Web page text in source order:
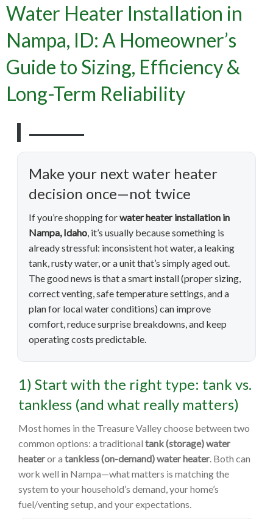
Water Heater Installation in
Nampa, ID: A Homeowner’s
Guide to Sizing, Efficiency &
Long-Term Reliability
Make your next water heater
decision once—not twice
If you’re shopping forwater heater installation in
Nampa, Idaho, it’s usually because something is
already stressful: inconsistent hot water, a leaking
tank, rusty water, or a unit that’s simply aged out.
The good news is that a smart install (proper sizing,
correct venting, safe temperature settings, and a
plan for local water conditions) can improve
comfort, reduce surprise breakdowns, and keep
operating costs predictable.
1) Start with the right type: tank vs.
tankless (and what really matters)
Most homes in the Treasure Valley choose between two
common options: a traditional tank (storage) water
heateror a tankless (on-demand) water heater. Both can
work well in Nampa—what matters is matching the
system to your household’s demand, your home’s
fuel/venting setup, and your expectations.